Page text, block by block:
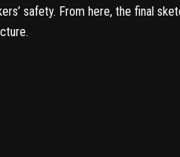
safety. From here, the final